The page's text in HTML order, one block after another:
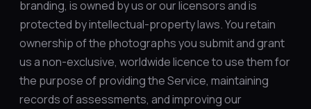
branding, is owned by us or our licensors and is
protected by intellectual-property laws. You retain
ownership of the photographs you submit and grant
us a non-exclusive, worldwide licence to use them for
the purpose of providing the Service, maintaining
records of assessments, and improving our